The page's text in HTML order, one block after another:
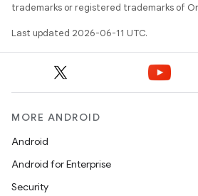
trademarks or registered trademarks of
Last updated 2026-06-11 UTC.
MORE ANDROID
Android
Android for Enterprise
Security